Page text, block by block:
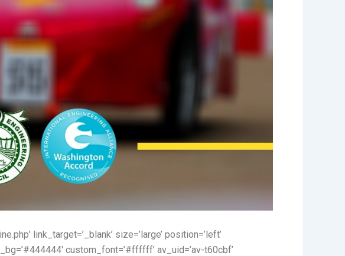
link_target=’_blank’ size=’large’ position=’left’
custom_font=’#ffffff’ av_uid=’av-t60cbf’